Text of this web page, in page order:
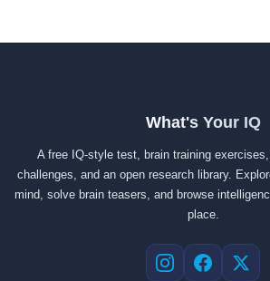
What's Your IQ
A free IQ-style test, brain training
challenges, and an open research library.
mind, solve brain teasers, and browse
place.
Instagram
Facebook
X